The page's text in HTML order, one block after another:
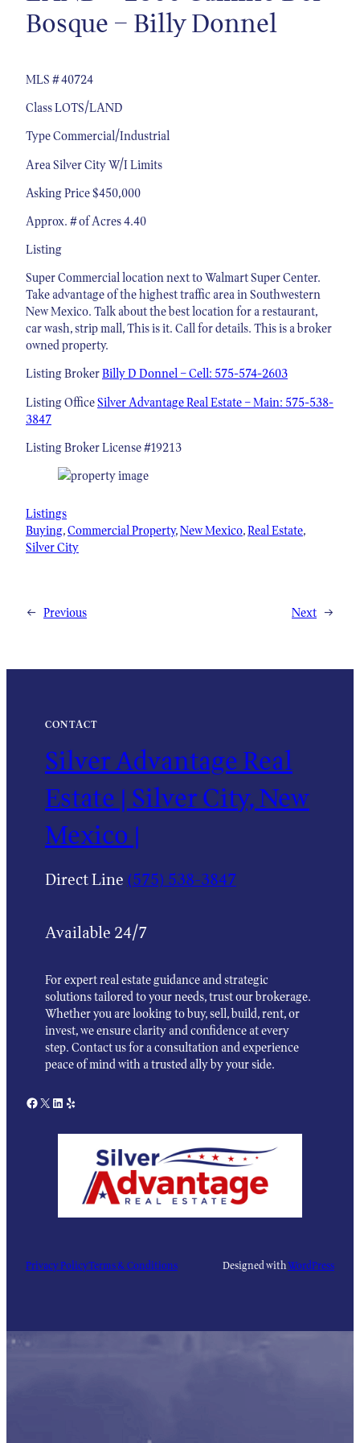
Bosque – Billy Donnel
MLS # 40724
Class LOTS/LAND
Type Commercial/Industrial
Area Silver City W/I Limits
Asking Price $450,000
Approx. # of Acres 4.40
Listing
Super Commercial location next to Walmart Super Center.
Take advantage of the highest traffic area in Southwestern
New Mexico. Talk about the best location for a restaurant,
car wash, strip mall, This is it. Call for details. This is a broker
owned property.
Listing BrokerBilly D Donnel – Cell: 575-574-2603
Listing OfficeSilver Advantage Real Estate – Main: 575-538-
3847
Listing Broker License #19213
Listings
Buying, Commercial Property, New Mexico, Real Estate
Silver City
← Previous Next →
CONTACT
Silver Advantage Real
Estate | Silver City, New
Mexico |
Direct Line(575) 538-3847
Available 24/7
For expert real estate guidance and strategic
solutions tailored to your needs, trust our brokerage.
Whether you are looking to buy, sell, build, rent, or
invest, we ensure clarity and confidence at every
step. Contact us for a consultation and experience
peace of mind with a trusted ally by your side.
Facebook X LinkedIn Yelp
Privacy PolicyTerms & Conditions Designed withWordPress